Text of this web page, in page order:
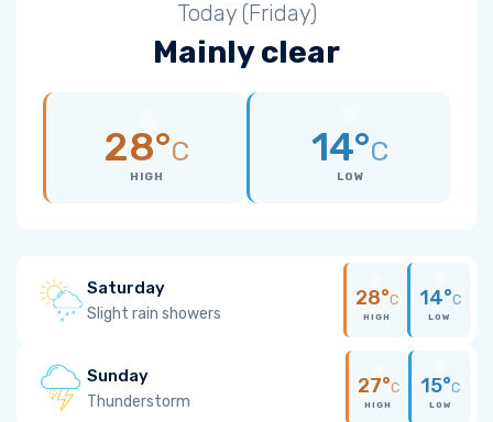
Today (Friday)
Mainly clear
28°C
HIGH
14°C
LOW
Saturday
Slight rain showers
28°C
HIGH
14°C
LOW
Sunday
Thunderstorm
27°C
HIGH
15°C
LOW